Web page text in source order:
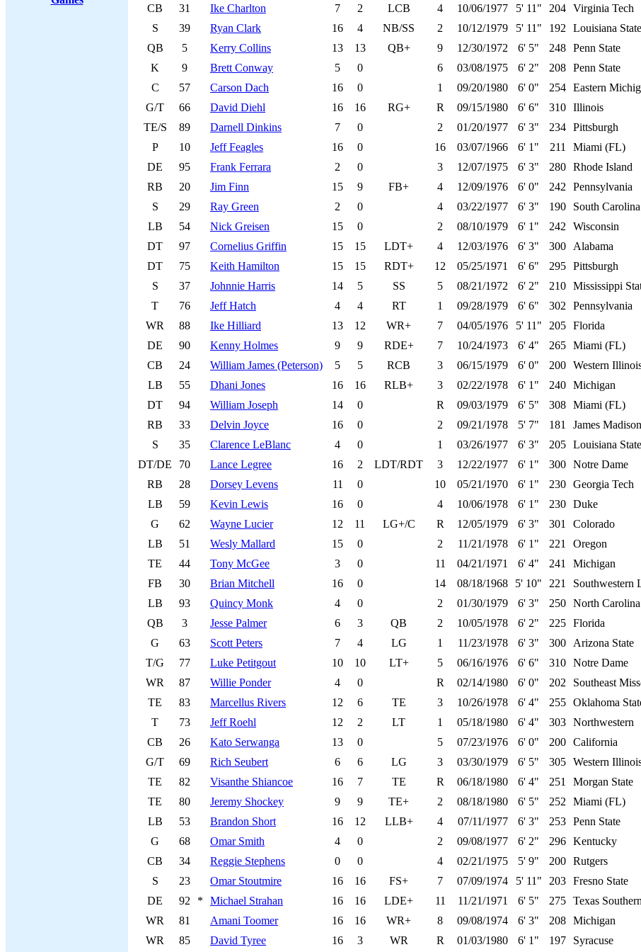
CB
31 Ike Charlton 7 2 LCB 4 10/06/1977 5' 11" 204 Virginia Tech
S
39 Ryan Clark 16 4 NB/SS 2 10/12/1979 5' 11" 192
Louisiana State
QB
5 Kerry Collins 13 13 QB+ 9 12/30/1972 6' 5" 248 Penn State
K
9 Brett Conway 5 0 6 03/08/1975 6' 2" 208 Penn State
C
57 Carson Dach 16 0 1 09/20/1980 6' 0" 254 Eastern
G/T
66 David Diehl 16 16 RG+ R 09/15/1980 6' 6" 310 Illinois
TE/S
89 Darnell Dinkins 7 0 2 01/20/1977 6' 3" 234 Pittsburgh
P
10 Jeff Feagles 16 0 16 03/07/1966 6' 1" 211
Miami (FL)
DE
95 Frank Ferrara 2 0 3 12/07/1975 6' 3" 280 Rhode Island
RB
20 Jim Finn 15 9 FB+ 4 12/09/1976 6' 0" 242
Pennsylvania
S
29 Ray Green 2 0 4 03/22/1977 6' 3" 190
South Carolina
LB
54 Nick Greisen 15 0 2 08/10/1979 6' 1" 242
Wisconsin
DT
97 Cornelius Griffin 15 15 LDT+ 4 12/03/1976 6' 3" 300
Alabama
DT
75 Keith Hamilton 15 15 RDT+ 12 05/25/1971 6' 6" 295 Pittsburgh
S
37 Johnnie Harris 14 5 SS 5 08/21/1972 6' 2" 210 Mississippi
T
76 Jeff Hatch 4 4 RT 1 09/28/1979 6' 6" 302
Pennsylvania
WR
88 Ike Hilliard 13 12 WR+ 7 04/05/1976 5' 11" 205 Florida
DE
90 Kenny Holmes 9 9 RDE+ 7 10/24/1973 6' 4" 265 Miami (FL)
CB
24 William James (Peterson) 5 5 RCB 3 06/15/1979 6' 0" 200 Western
LB
55 Dhani Jones 16 16 RLB+ 3 02/22/1978 6' 1" 240 Michigan
DT
94 William Joseph 14 0 R 09/03/1979 6' 5" 308 Miami (FL)
RB
33 Delvin Joyce 16 0 2 09/21/1978 5' 7" 181
James Madison
S
35 Clarence LeBlanc 4 0 1 03/26/1977 6' 3" 205 Louisiana State
DT/DE
70 Lance Legree 16 2 LDT/RDT 3 12/22/1977 6' 1" 300 Notre Dame
RB
28 Dorsey Levens 11 0 10 05/21/1970 6' 1" 230 Georgia Tech
LB
59 Kevin Lewis 16 0 4 10/06/1978 6' 1" 230 Duke
G
62 Wayne Lucier 12 11 LG+/C R 12/05/1979 6' 3" 301
Colorado
LB
51 Wesly Mallard 15 0 2 11/21/1978 6' 1" 221
Oregon
TE
44 Tony McGee 3 0 11 04/21/1971 6' 4" 241
Michigan
FB
30 Brian Mitchell 16 0 14 08/18/1968 5' 10" 221
Southwestern
LB
93 Quincy Monk 4 0 2 01/30/1979 6' 3" 250 North Carolina
QB
3 Jesse Palmer 6 3 QB 2 10/05/1978 6' 2" 225 Florida
G
63 Scott Peters 7 4 LG 1 11/23/1978 6' 3" 300
Arizona State
T/G
77 Luke Petitgout 10 10 LT+ 5 06/16/1976 6' 6" 310 Notre Dame
WR
87 Willie Ponder 4 0 R 02/14/1980 6' 0" 202
Southeast
TE
83 Marcellus Rivers 12 6 TE 3 10/26/1978 6' 4" 255 Oklahoma
T
73 Jeff Roehl 12 2 LT 1 05/18/1980 6' 4" 303 Northwestern
CB
26 Kato Serwanga 13 0 5 07/23/1976 6' 0" 200 California
G/T
69 Rich Seubert 6 6 LG 3 03/30/1979 6' 5" 305 Western
TE
82 Visanthe Shiancoe 16 7 TE R 06/18/1980 6' 4" 251
Morgan State
TE
80 Jeremy Shockey 9 9 TE+ 2 08/18/1980 6' 5" 252
Miami (FL)
LB
53 Brandon Short 16 12 LLB+ 4 07/11/1977 6' 3" 253 Penn State
G
68 Omar Smith 4 0 2 09/08/1977 6' 2" 296 Kentucky
CB
34 Reggie Stephens 0 0 4 02/21/1975 5' 9" 200 Rutgers
S
23 Omar Stoutmire 16 16 FS+ 7 07/09/1974 5' 11" 203 Fresno State
DE
92 * Michael Strahan 16 16 LDE+ 11 11/21/1971 6' 5" 275 Texas Southern
WR
81 Amani Toomer 16 16 WR+ 8 09/08/1974 6' 3" 208 Michigan
WR
85 David Tyree 16 3 WR R 01/03/1980 6' 1" 197 Syracuse